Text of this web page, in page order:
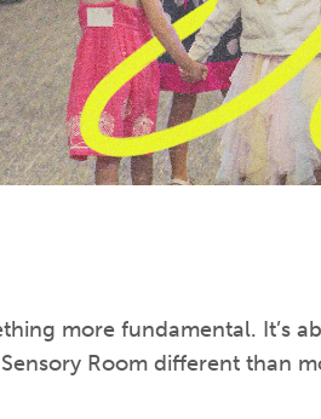
more fundamental. It’s
Room different than